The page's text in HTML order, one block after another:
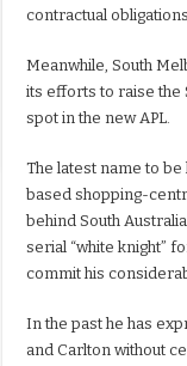
contractual
Meanwhile, South
its efforts to raise
spot in the new APL.
The latest name to
based shopping-
behind South
serial “white knight”
commit his
In the past he has
and Carlton without